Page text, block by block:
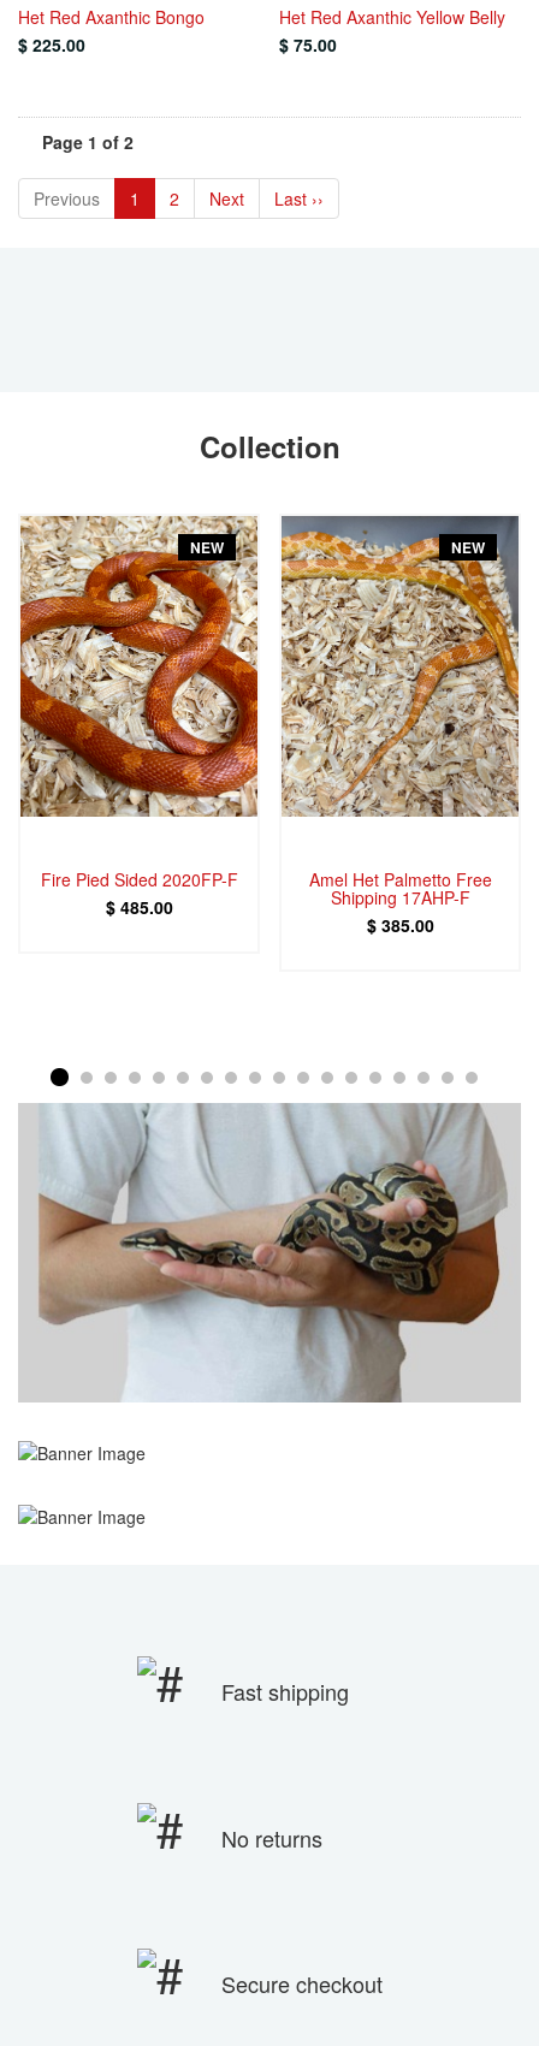
Het Red Axanthic Bongo
$ 225.00
Het Red Axanthic Yellow Belly
$ 75.00
Page 1 of 2
Previous 1 2 Next Last ››
Collection
NEW
Fire Pied Sided 2020FP-F
$ 485.00
NEW
Amel Het Palmetto Free
Shipping 17AHP-F
$ 385.00
Fast shipping
No returns
Secure checkout